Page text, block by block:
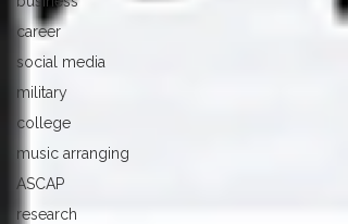
career
social media
military
college
music arranging
ASCAP
research